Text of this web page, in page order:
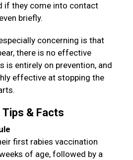
if they come into contact
briefly.
concerning is that
there is no effective
is entirely on prevention, and
effective at stopping the
& Facts
first rabies vaccination
of age, followed by a